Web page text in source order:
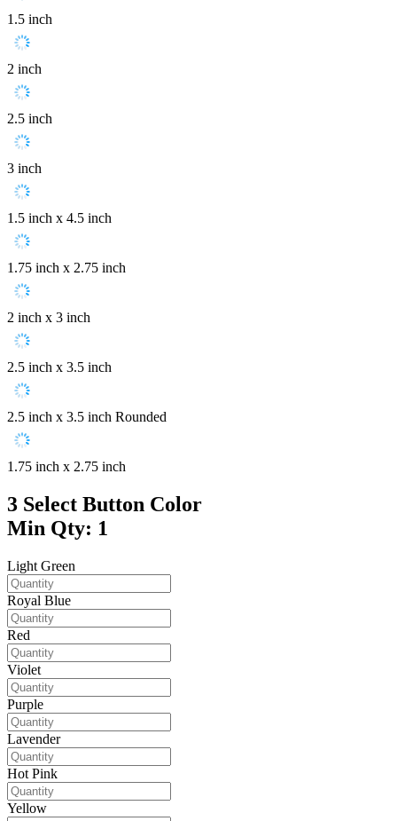
1.5 inch
2 inch
2.5 inch
3 inch
1.5 inch x 4.5 inch
1.75 inch x 2.75 inch
2 inch x 3 inch
2.5 inch x 3.5 inch
2.5 inch x 3.5 inch Rounded
1.75 inch x 2.75 inch
3 Select Button Color
Min Qty: 1
Light Green
Royal Blue
Red
Violet
Purple
Lavender
Hot Pink
Yellow